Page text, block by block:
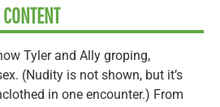
Tyler and Ally groping,
(Nudity is not shown, but it’s
in one encounter.) From